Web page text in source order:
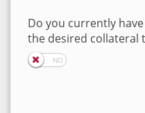
Do you currently
the desired collateral